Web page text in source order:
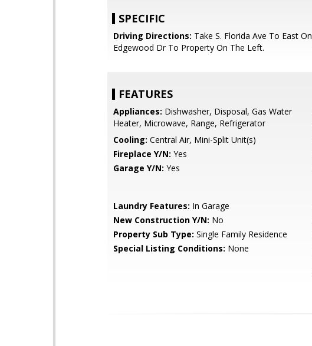
SPECIFIC
Driving Directions: Take S. Florida Ave To East On
Edgewood Dr To Property On The Left.
FEATURES
Appliances: Dishwasher, Disposal, Gas Water
Heater, Microwave, Range, Refrigerator
Cooling: Central Air, Mini-Split Unit(s)
Fireplace Y/N: Yes
Garage Y/N: Yes
Laundry Features: In Garage
New Construction Y/N: No
Property Sub Type: Single Family Residence
Special Listing Conditions: None